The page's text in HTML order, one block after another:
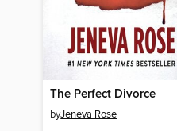
The Perfect Divorce
byJeneva Rose